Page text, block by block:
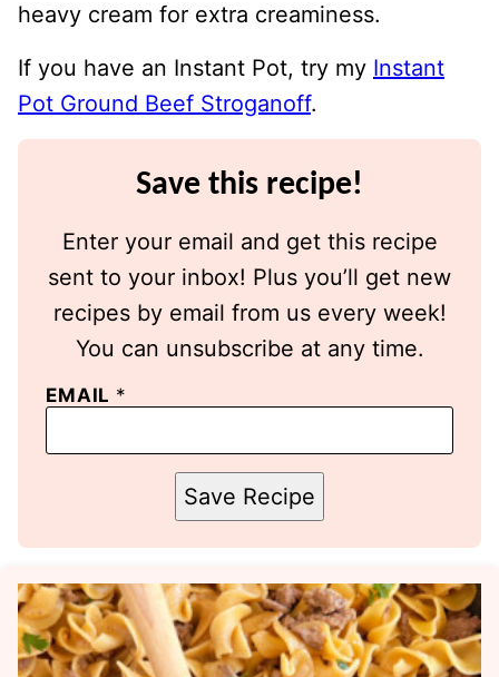
heavy cream for extra creaminess.
If you have an Instant Pot, try my Instant
Pot Ground Beef Stroganoff.
Save this recipe!
Enter your email and get this recipe
sent to your inbox! Plus you’ll get new
recipes by email from us every week!
You can unsubscribe at any time.
EMAIL *
Save Recipe